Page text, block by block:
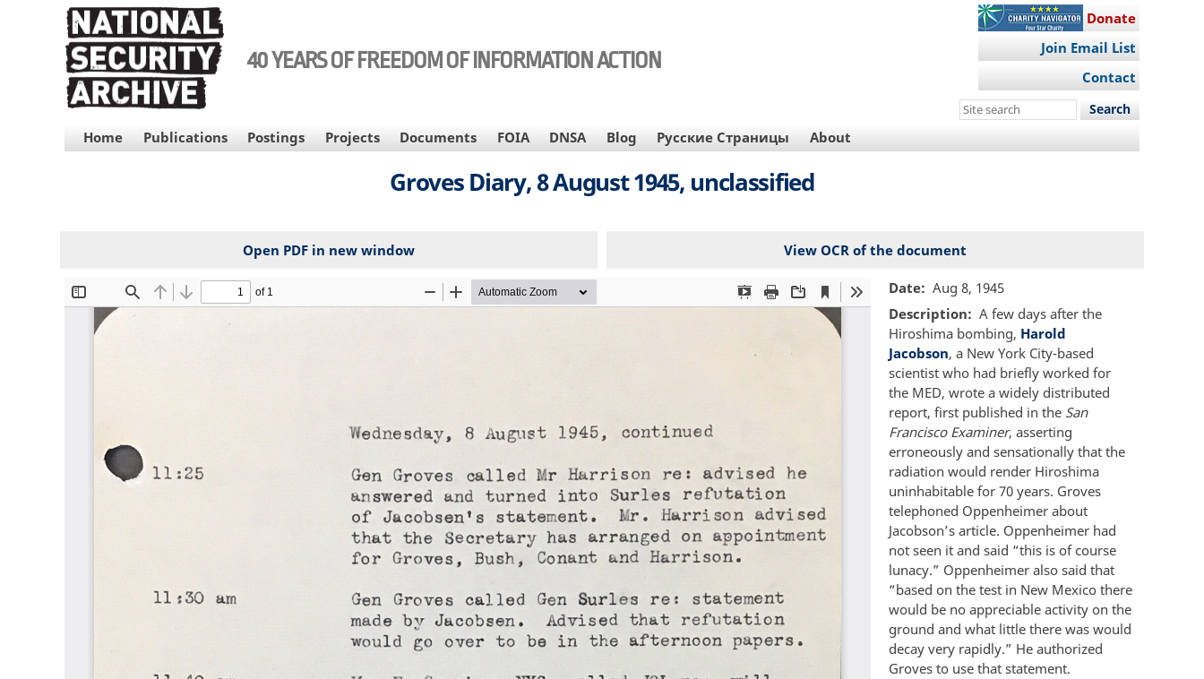
40 YEARS OF FREEDOM OF INFORMATION ACTION
Donate
Join Email List
Contact
Search
site
MAIN
NAVIGATION
Home Publications Postings Projects Documents FOIA DNSA Blog Русские Страницы About
Groves Diary, 8 August 1945, unclassified
Open PDF in new window View OCR of the document
File Date
Aug 8, 1945
Description
A few days after the
Hiroshima bombing, Harold
Jacobson, a New York City-based
scientist who had briefly worked for
the MED, wrote a widely distributed
report, first published in the San
Francisco Examiner, asserting
erroneously and sensationally that the
radiation would render Hiroshima
uninhabitable for 70 years. Groves
telephoned Oppenheimer about
Jacobson’s article. Oppenheimer had
not seen it and said “this is of course
lunacy.” Oppenheimer also said that
“based on the test in New Mexico there
would be no appreciable activity on the
ground and what little there was would
decay very rapidly.” He authorized
Groves to use that statement.